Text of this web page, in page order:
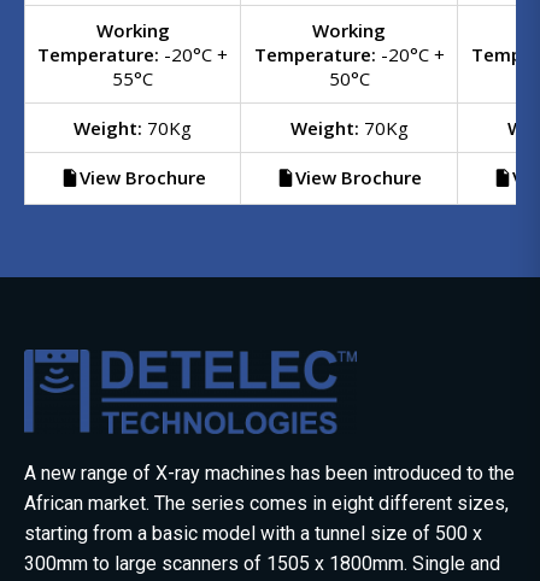
Working
Temperature: -20°C +
55°C
Working
Temperature: -20°C +
50°C
Weight: 70Kg Weight: 70Kg
View Brochure View Brochure
A new range of X-ray machines has been introduced to the
African market. The series comes in eight different sizes,
starting from a basic model with a tunnel size of 500 x
300mm to large scanners of 1505 x 1800mm. Single and